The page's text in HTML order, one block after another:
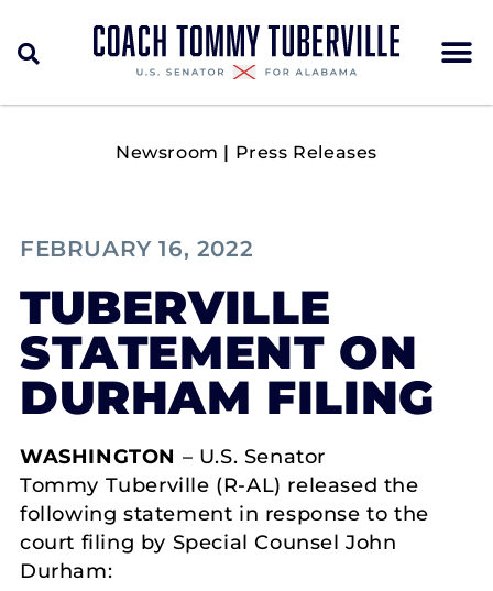
Newsroom | Press Releases
FEBRUARY 16, 2022
TUBERVILLE
STATEMENT ON
DURHAM FILING
WASHINGTON – U.S. Senator
Tommy Tuberville (R-AL) released the
following statement in response to the
court filing by Special Counsel John
Durham: